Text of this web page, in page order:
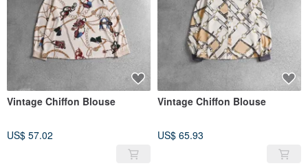
Vintage Chiffon Blouse
US$ 57.02
Vintage Chiffon Blouse
US$ 65.93